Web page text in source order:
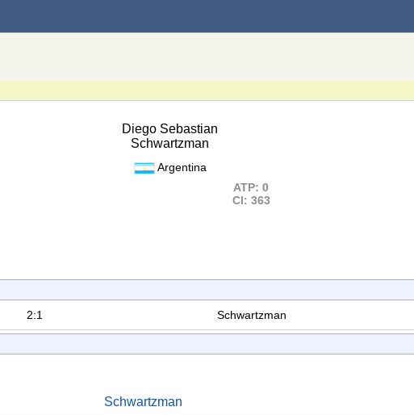
Diego Sebastian
Schwartzman
Argentina
ATP: 0
Cl: 363
2:1 Schwartzman
Schwartzman